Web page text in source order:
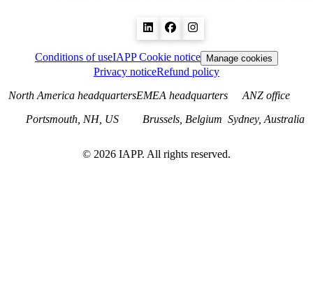
Conditions of useIAPP Cookie notice Manage cookies
Privacy noticeRefund policy
North America headquarters
Portsmouth, NH, US
EMEA headquarters
Brussels, Belgium
ANZ office
Sydney, Australia
© 2026 IAPP. All rights reserved.